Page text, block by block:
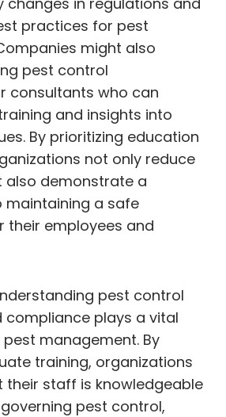
practices for pest
might also
pest control
consultants who can
and insights into
By prioritizing education
not only reduce
also demonstrate a
a safe
their employees and
pest control
compliance plays a vital
management. By
training, organizations
their staff is knowledgeable
pest control,